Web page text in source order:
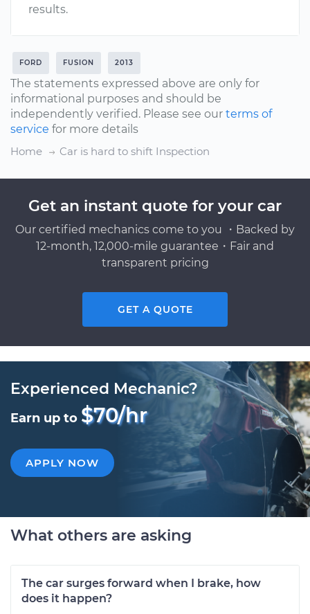
results.
FORD FUSION 2013
The statements expressed above are only for
informational purposes and should be
independently verified. Please see our terms of
service for more details
Home
Car is hard to shift Inspection
Get an instant quote for your car
Our certified mechanics come to you ・Backed by
12-month, 12,000-mile guarantee・Fair and
transparent pricing
GET A QUOTE
Experienced Mechanic?
Earn up to $70/hr
APPLY NOW
What others are asking
The car surges forward when I brake, how
does it happen?